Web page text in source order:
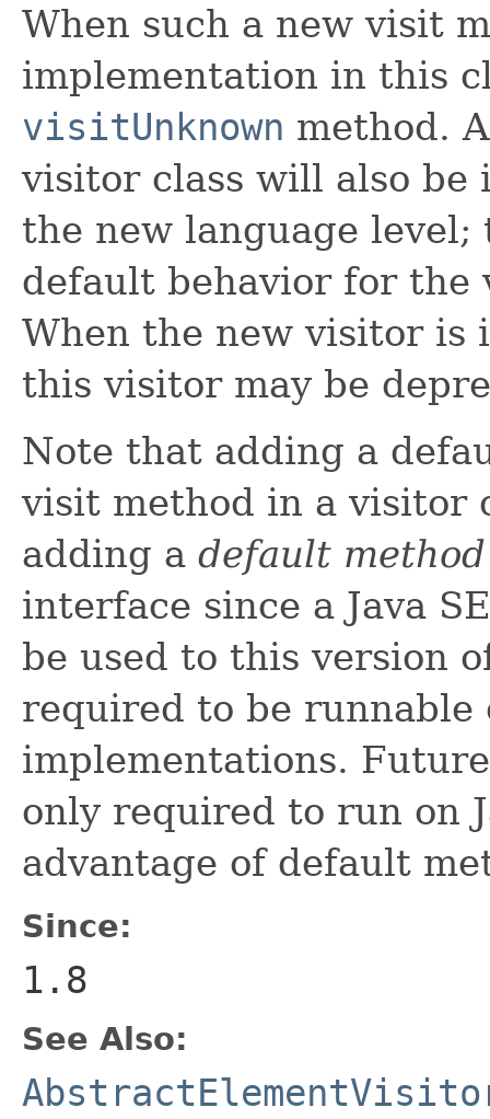
When such a new visit
implementation in this
visitUnknown method.
visitor class will also be
the new language
default behavior for the
When the new visitor is
this visitor may be
Note that adding a
visit method in a visitor
adding a default method
interface since a Java
be used to this version
required to be runnable
implementations.
only required to run on
advantage of default
Since:
1.8
See Also: